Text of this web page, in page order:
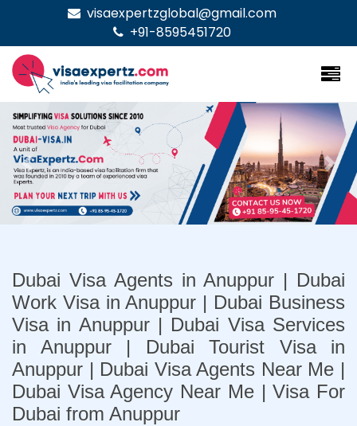
visaexpertzglobal@gmail.com
+91-8595451720
Previous Next
Dubai Visa Agents in Anuppur | Dubai
Work Visa in Anuppur | Dubai Business
Visa in Anuppur | Dubai Visa Services
in Anuppur | Dubai Tourist Visa in
Anuppur | Dubai Visa Agents Near Me |
Dubai Visa Agency Near Me | Visa For
Dubai from Anuppur